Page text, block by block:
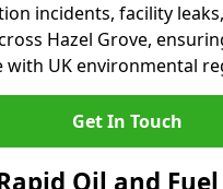
incidents, facility
Hazel Grove,
with UK environmental
Get In Touch
Oil and